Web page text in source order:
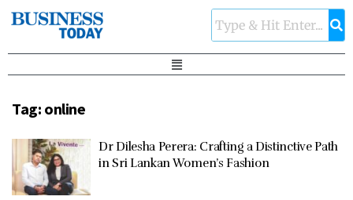
Tag: online
Dr Dilesha Perera: Crafting a Distinctive Path
in Sri Lankan Women’s Fashion